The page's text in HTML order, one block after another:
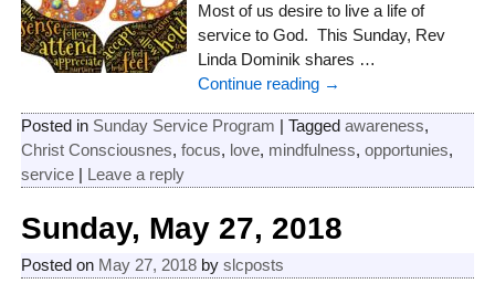
Most of us desire to live a life of
service to God. This Sunday, Rev
Linda Dominik shares …
Continue reading →
Posted in Sunday Service Program | Tagged awareness,
Christ Consciousnes, focus, love, mindfulness, opportunies,
service| Leave a reply
Sunday, May 27, 2018
Posted on May 27, 2018 by slcposts